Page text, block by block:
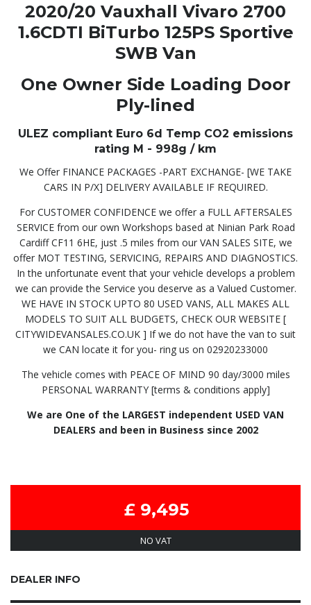
2020/20 Vauxhall Vivaro 2700
1.6CDTI BiTurbo 125PS Sportive
SWB Van
One Owner Side Loading Door
Ply-lined
ULEZ compliant Euro 6d Temp CO2 emissions
rating M - 998g / km
We Offer FINANCE PACKAGES -PART EXCHANGE- [WE TAKE
CARS IN P/X] DELIVERY AVAILABLE IF REQUIRED.
For CUSTOMER CONFIDENCE we offer a FULL AFTERSALES
SERVICE from our own Workshops based at Ninian Park Road
Cardiff CF11 6HE, just .5 miles from our VAN SALES SITE, we
offer MOT TESTING, SERVICING, REPAIRS AND DIAGNOSTICS.
In the unfortunate event that your vehicle develops a problem
we can provide the Service you deserve as a Valued Customer.
WE HAVE IN STOCK UPTO 80 USED VANS, ALL MAKES ALL
MODELS TO SUIT ALL BUDGETS, CHECK OUR WEBSITE [
CITYWIDEVANSALES.CO.UK ] If we do not have the van to suit
we CAN locate it for you- ring us on 02920233000
The vehicle comes with PEACE OF MIND 90 day/3000 miles
PERSONAL WARRANTY [terms & conditions apply]
We are One of the LARGEST independent USED VAN
DEALERS and been in Business since 2002
£ 9,495
NO VAT
DEALER INFO